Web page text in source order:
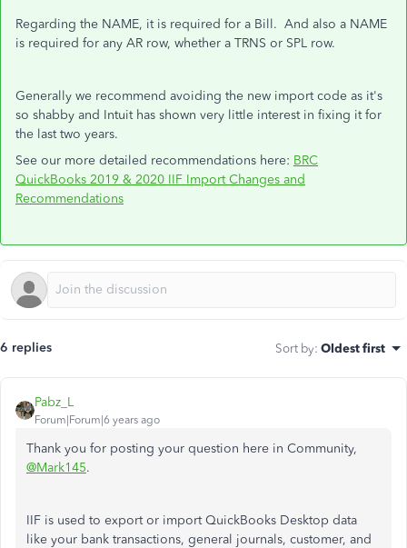
Regarding the NAME, it is required for a Bill. And also a NAME
is required for any AR row, whether a TRNS or SPL row.
Generally we recommend avoiding the new import code as it's
so shabby and Intuit has shown very little interest in fixing it for
the last two years.
See our more detailed recommendations here: BRC
QuickBooks 2019 & 2020 IIF Import Changes and
Recommendations
6 replies Sort by: Oldest first
Pabz_L
Forum|Forum|6 years ago
Thank you for posting your question here in Community,
@Mark145.
IIF is used to export or import QuickBooks Desktop data
like your bank transactions, general journals, customer, and